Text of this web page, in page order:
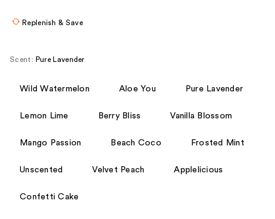
product
Replenish & Save
Scent: Pure Lavender
Wild Watermelon Aloe You Pure Lavender
Lemon Lime Berry Bliss Vanilla Blossom
Mango Passion Beach Coco Frosted Mint
Unscented Velvet Peach Applelicious
Confetti Cake